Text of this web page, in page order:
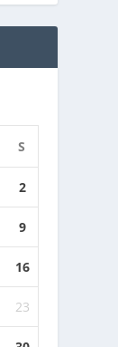
S
2
9
16
23